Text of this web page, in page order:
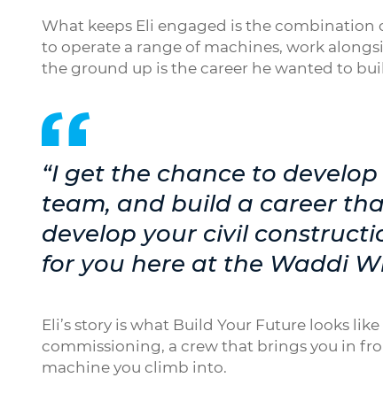
What keeps Eli engaged is the combination
to operate a range of machines, work
the ground up is the career he wanted to
“I get the chance to
team, and build a career
develop your civil
for you here at the Waddi
Eli’s story is what Build Your Future looks
commissioning, a crew that brings you in
machine you climb into.